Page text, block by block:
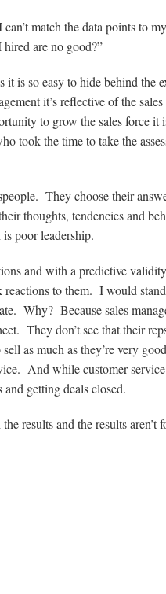
match the data points to
are no good?”
is so easy to hide behind the
it’s reflective of the
to grow the sales force
took the time to take the
They choose their
thoughts, tendencies and
poor leadership.
and with a predictive
reactions to them. I would
Why? Because sales
They don’t see that their
as much as they’re very
And while customer
getting deals closed.
results and the results aren’t